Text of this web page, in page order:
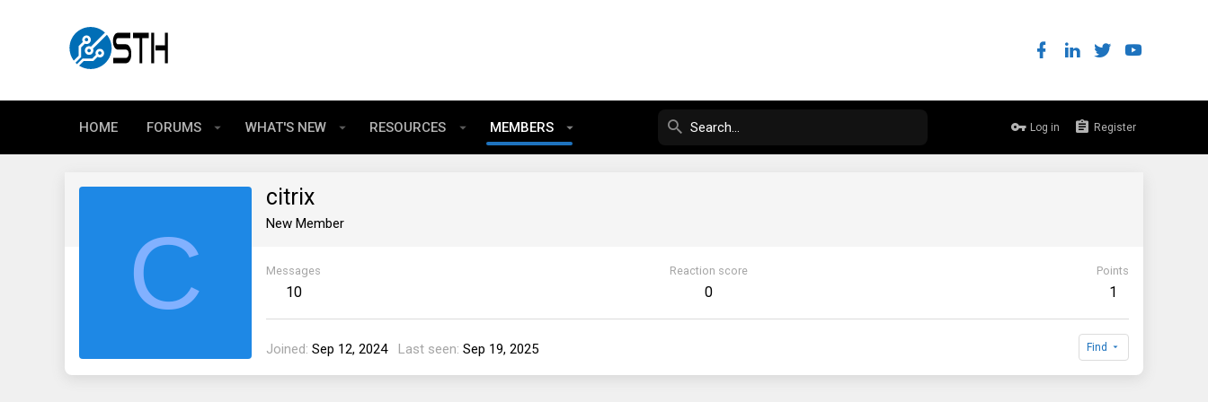
HOME FORUMS WHAT'S NEW RESOURCES MEMBERS Log in Register
C
citrix
New Member
Messages
10
Reaction score
0
Points
1
Joined Sep 12, 2024 Last seen Sep 19, 2025 Find